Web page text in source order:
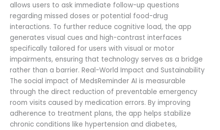
allows users to ask immediate follow-up questions
regarding missed doses or potential food-drug
interactions. To further reduce cognitive load, the app
generates visual cues and high-contrast interfaces
specifically tailored for users with visual or motor
impairments, ensuring that technology serves as a bridge
rather than a barrier. Real-World Impact and Sustainability
The social impact of MedsReminder AI is measurable
through the direct reduction of preventable emergency
room visits caused by medication errors. By improving
adherence to treatment plans, the app helps stabilize
chronic conditions like hypertension and diabetes,